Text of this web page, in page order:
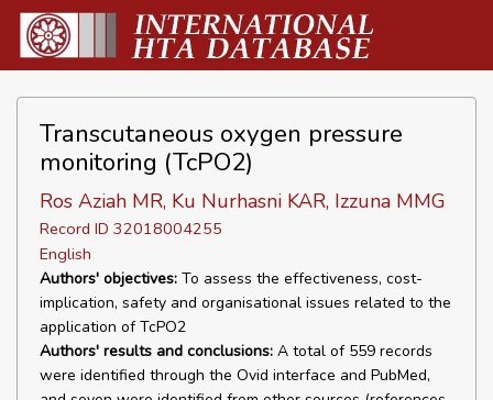
Transcutaneous oxygen pressure
monitoring (TcPO2)
Ros Aziah MR, Ku Nurhasni KAR, Izzuna MMG
Record ID 32018004255
English
Authors' objectives: To assess the effectiveness, cost-
implication, safety and organisational issues related to the
application of TcPO2
Authors' results and conclusions: A total of 559 records
were identified through the Ovid interface and PubMed,